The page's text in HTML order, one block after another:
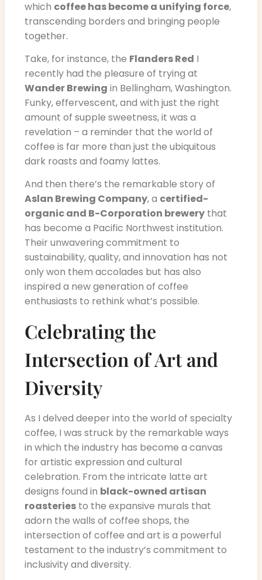
which coffee has become a unifying force,
transcending borders and bringing people
together.
Take, for instance, the Flanders Red I
recently had the pleasure of trying at
Wander Brewing in Bellingham, Washington.
Funky, effervescent, and with just the right
amount of supple sweetness, it was a
revelation – a reminder that the world of
coffee is far more than just the ubiquitous
dark roasts and foamy lattes.
And then there’s the remarkable story of
Aslan Brewing Company, a certified-
organic and B-Corporation brewery that
has become a Pacific Northwest institution.
Their unwavering commitment to
sustainability, quality, and innovation has not
only won them accolades but has also
inspired a new generation of coffee
enthusiasts to rethink what’s possible.
Celebrating the
Intersection of Art and
Diversity
As I delved deeper into the world of specialty
coffee, I was struck by the remarkable ways
in which the industry has become a canvas
for artistic expression and cultural
celebration. From the intricate latte art
designs found in black-owned artisan
roasteries to the expansive murals that
adorn the walls of coffee shops, the
intersection of coffee and art is a powerful
testament to the industry’s commitment to
inclusivity and diversity.